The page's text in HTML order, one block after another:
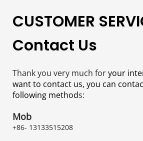
CUSTOMER
Contact Us
Thank you very much for your
want to contact us, you can
following methods:
Mob
+86- 13133515208